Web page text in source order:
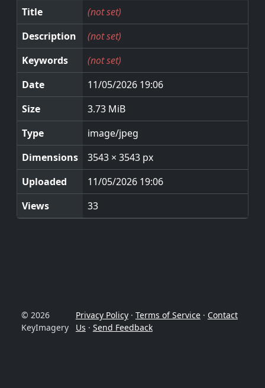
Title
(not set)
Description
(not set)
Keywords
(not set)
Date
11/05/2026 19:06
Size
3.73 MiB
Type
image/jpeg
Dimensions
3543 × 3543 px
Uploaded
11/05/2026 19:06
Views
33
© 2026
KeyImagery
Privacy Policy· Terms of Service· Contact
Us · Send Feedback